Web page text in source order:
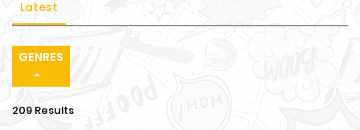
Latest
GENRES
209 Results